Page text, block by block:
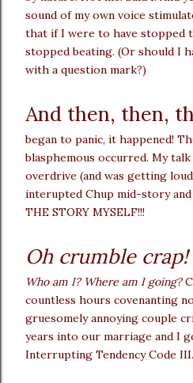
sound of my own voice
that if I were to have stopped
stopped beating. (Or should I
with a question mark?)
And then, then,
began to panic, it happened!
blasphemous occurred. My
overdrive (and was getting
interupted Chup mid-story and
THE STORY MYSELF!!!
Oh crumble crap!
Who am I? Where am I going?
countless hours covenanting
gruesomely annoying couple
years into our marriage and I
Interrupting Tendency Code III.